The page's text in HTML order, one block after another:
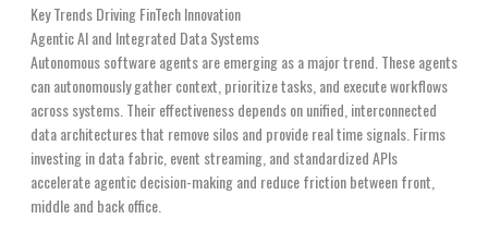
Key Trends Driving FinTech Innovation
Agentic AI and Integrated Data Systems
Autonomous software agents are emerging as a major trend. These agents
can autonomously gather context, prioritize tasks, and execute workflows
across systems. Their effectiveness depends on unified, interconnected
data architectures that remove silos and provide real time signals. Firms
investing in data fabric, event streaming, and standardized APIs
accelerate agentic decision-making and reduce friction between front,
middle and back office.